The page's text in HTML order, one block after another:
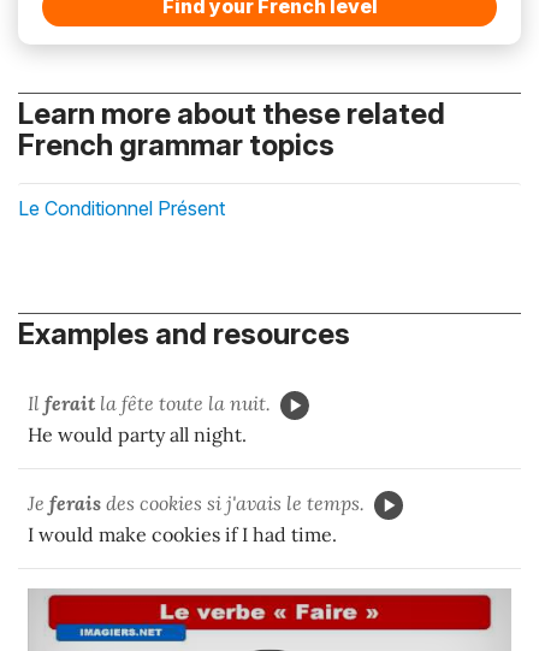
Find your French level
Learn more about these related
French grammar topics
Le Conditionnel Présent
Examples and resources
Il ferait la fête toute la nuit.
He would party all night.
Je ferais des cookies si j'avais le temps.
I would make cookies if I had time.